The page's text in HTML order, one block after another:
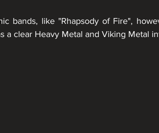
bands, like "Rhapsody of Fire",
a clear Heavy Metal and Viking Metal